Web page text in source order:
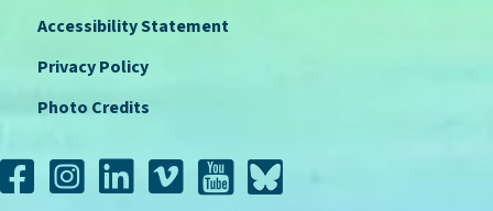
Accessibility Statement
Privacy Policy
Photo Credits